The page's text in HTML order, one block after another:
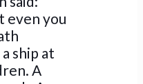
even you
ship at
A